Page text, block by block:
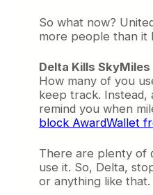
So what now?
more people than it
Delta Kills
How many of you
keep track. Instead,
remind you when
block AwardWallet
There are plenty of
use it. So, Delta,
or anything like